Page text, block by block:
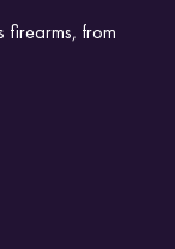
firearms, from